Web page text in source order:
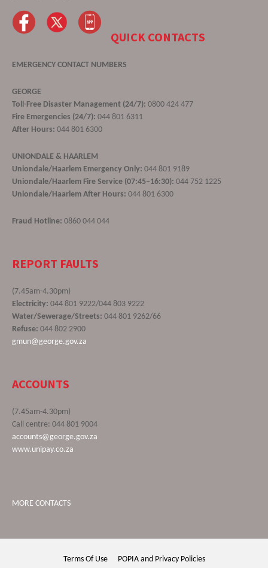
QUICK CONTACTS
EMERGENCY CONTACT NUMBERS
GEORGE
Toll-Free Disaster Management (24/7): 0800 424 477
Fire Emergencies (24/7): 044 801 6311
After Hours: 044 801 6300
UNIONDALE & HAARLEM
Uniondale/Haarlem Emergency Only: 044 801 9189
Uniondale/Haarlem Fire Service (07:45–16:30): 044 752 1225
Uniondale/Haarlem After Hours: 044 801 6300
Fraud Hotline: 0860 044 044
REPORT FAULTS
(7.45am-4.30pm)
Electricity: 044 801 9222/044 803 9222
Water/Sewerage/Streets: 044 801 9262/66
Refuse: 044 802 2900
gmun@george.gov.za
ACCOUNTS
(7.45am-4.30pm)
Call centre: 044 801 9004
accounts@george.gov.za
www.unipay.co.za
MORE CONTACTS
Terms Of Use POPIA and Privacy Policies